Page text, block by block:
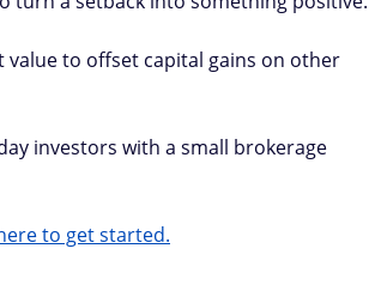
value to offset capital gains on other
investors with a small brokerage
to get started.